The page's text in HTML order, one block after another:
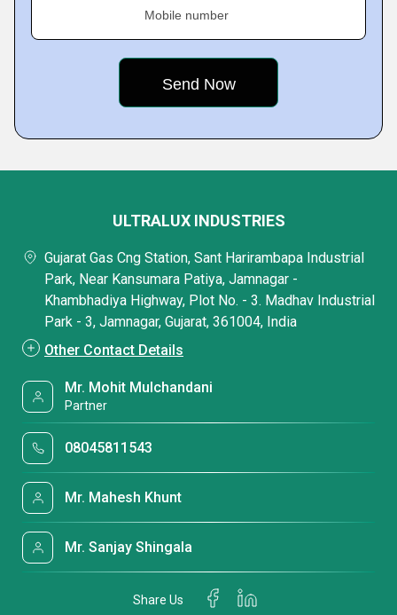
Mobile number
ULTRALUX INDUSTRIES
Gujarat Gas Cng Station, Sant Harirambapa Industrial
Park, Near Kansumara Patiya, Jamnagar -
Khambhadiya Highway, Plot No. - 3. Madhav Industrial
Park - 3, Jamnagar, Gujarat, 361004, India
Other Contact Details
Mr. Mohit Mulchandani
Partner
08045811543
Mr. Mahesh Khunt
Mr. Sanjay Shingala
Share Us